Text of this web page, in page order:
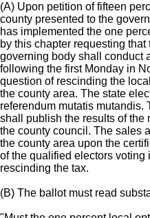
(A) Upon petition of fifteen
county presented to the
has implemented the one
by this chapter requesting
governing body shall conduct
following the first Monday in
question of rescinding the
the county area. The state
referendum mutatis
shall publish the results of the
the county council. The sales
the county area upon the
of the qualified electors voting
rescinding the tax.
(B) The ballot must read